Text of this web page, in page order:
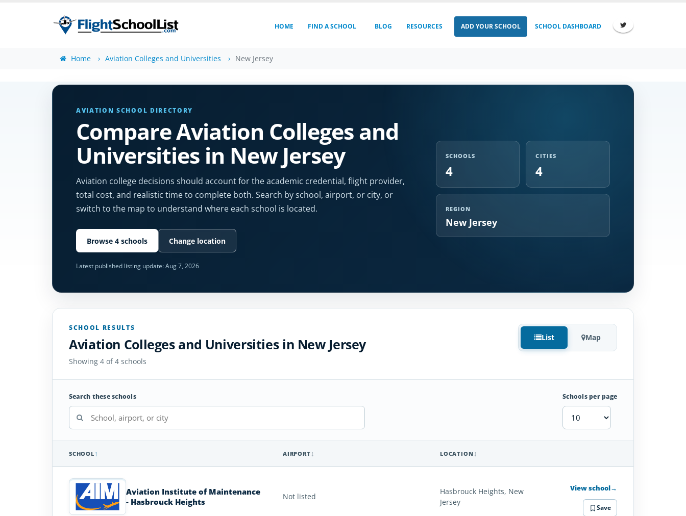
HOME FIND A SCHOOL BLOG RESOURCES ADD YOUR SCHOOL SCHOOL DASHBOARD
Home Aviation Colleges and Universities New Jersey
AVIATION SCHOOL DIRECTORY
Compare Aviation Colleges and
Universities in New Jersey
Aviation college decisions should account for the academic credential, flight provider,
total cost, and realistic time to complete both. Search by school, airport, or city, or
switch to the map to understand where each school is located.
Browse 4 schools Change location
Latest published listing update:Aug 7, 2026
SCHOOLS
4
CITIES
4
REGION
New Jersey
SCHOOL RESULTS
Aviation Colleges and Universities in New Jersey
Showing 4 of 4 schools
List Map
Search these schools Schools per page
Colleges
Universities
SCHOOL AIRPORT LOCATION
Aviation Institute of Maintenance
- Hasbrouck Heights
Not listed
Hasbrouck Heights, New
Jersey
View school→
Save